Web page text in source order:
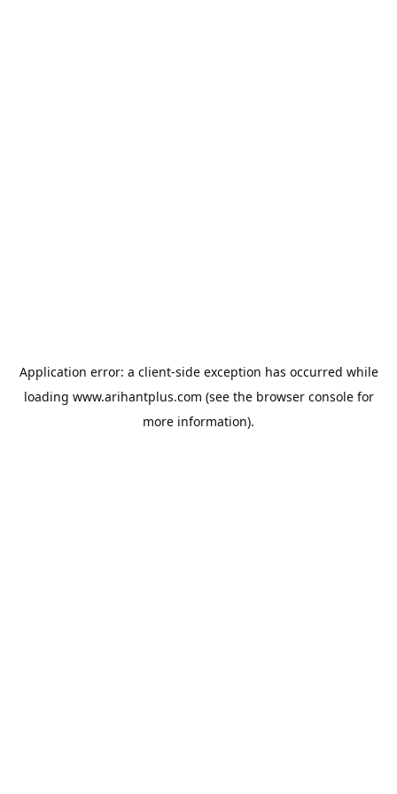
Application error: a client-side exception has occurred while
loading www.arihantplus.com (see the browser consolefor
more information).